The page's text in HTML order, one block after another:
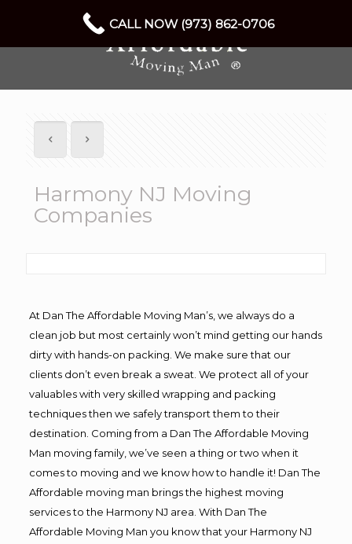
Harmony NJ Moving
Companies
At Dan The Affordable Moving Man’s, we always do a
clean job but most certainly won’t mind getting our hands
dirty with hands-on packing. We make sure that our
clients don’t even break a sweat. We protect all of your
valuables with very skilled wrapping and packing
techniques then we safely transport them to their
destination. Coming from a Dan The Affordable Moving
Man moving family, we’ve seen a thing or two when it
comes to moving and we know how to handle it! Dan The
Affordable moving man brings the highest moving
services to the Harmony NJ area. With Dan The
Affordable Moving Man you know that your Harmony NJ
CALL NOW (973) 862-0706